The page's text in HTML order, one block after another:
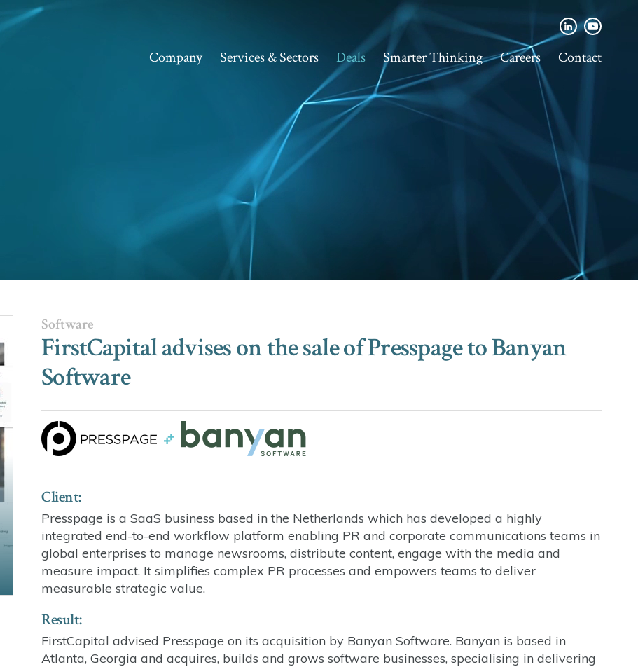
Company Services & Sectors Deals Smarter Thinking Careers Contact
Software
FirstCapital advises on the sale of Presspage to Banyan
Software
Client:
Presspage is a SaaS business based in the Netherlands which has developed a highly
integrated end-to-end workflow platform enabling PR and corporate communications teams in
global enterprises to manage newsrooms, distribute content, engage with the media and
measure impact. It simplifies complex PR processes and empowers teams to deliver
measurable strategic value.
Result:
FirstCapital advised Presspage on its acquisition by Banyan Software. Banyan is based in
Atlanta, Georgia and acquires, builds and grows software businesses, specialising in delivering